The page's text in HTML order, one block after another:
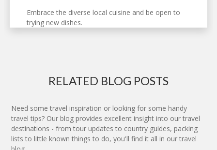
Embrace the diverse local cuisine and be open to
trying new dishes.
RELATED BLOG POSTS
Need some travel inspiration or looking for some handy
travel tips? Our blog provides excellent insight into our travel
destinations - from tour updates to country guides, packing
lists to little known things to do, you'll find it all in our travel